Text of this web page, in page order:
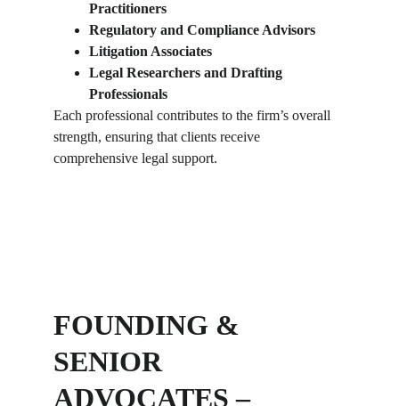
Practitioners
Regulatory and Compliance Advisors
Litigation Associates
Legal Researchers and Drafting
Professionals
Each professional contributes to the firm’s overall
strength, ensuring that clients receive
comprehensive legal support.
FOUNDING &
SENIOR
ADVOCATES –